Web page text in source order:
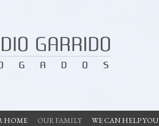
HOME OUR FAMILY WE CAN HELP YOU